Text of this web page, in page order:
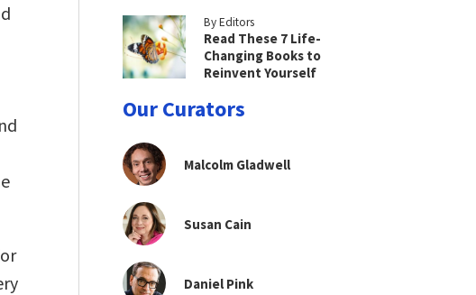
By Editors
Read These 7 Life-
Changing Books to
Reinvent Yourself
Our Curators
Malcolm Gladwell
Susan Cain
Daniel Pink